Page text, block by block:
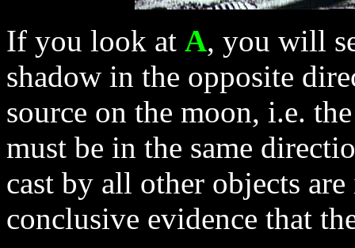
If you look at A, you will
shadow in the opposite
source on the moon, i.e.
must be in the same
cast by all other objects
conclusive evidence that